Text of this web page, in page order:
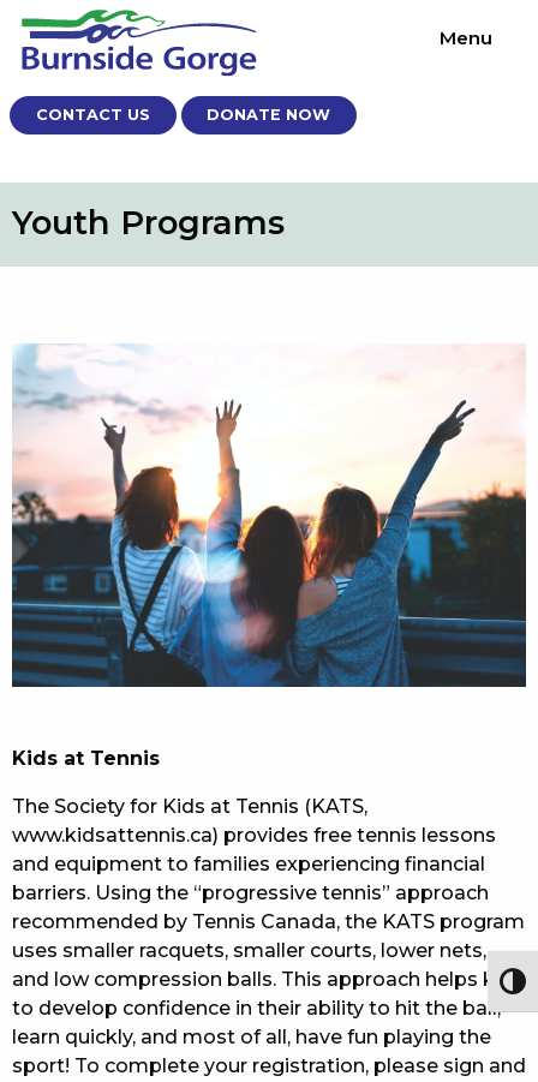
Menu
CONTACT US DONATE NOW
Youth Programs
Kids at Tennis
The Society for Kids at Tennis (KATS,
www.kidsattennis.ca) provides free tennis lessons
and equipment to families experiencing financial
barriers. Using the “progressive tennis” approach
recommended by Tennis Canada, the KATS program
uses smaller racquets, smaller courts, lower nets,
and low compression balls. This approach helps kids
to develop confidence in their ability to hit the ball,
learn quickly, and most of all, have fun playing the
sport! To complete your registration, please sign and